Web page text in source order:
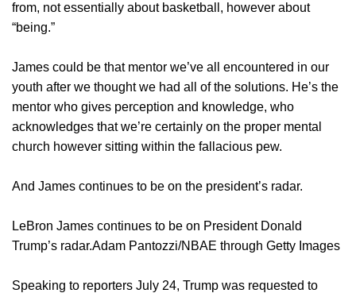
from, not essentially about basketball, however about
“being.”
James could be that mentor we’ve all encountered in our
youth after we thought we had all of the solutions. He’s the
mentor who gives perception and knowledge, who
acknowledges that we’re certainly on the proper mental
church however sitting within the fallacious pew.
And James continues to be on the president’s radar.
LeBron James continues to be on President Donald
Trump’s radar.Adam Pantozzi/NBAE through Getty Images
Speaking to reporters July 24, Trump was requested to